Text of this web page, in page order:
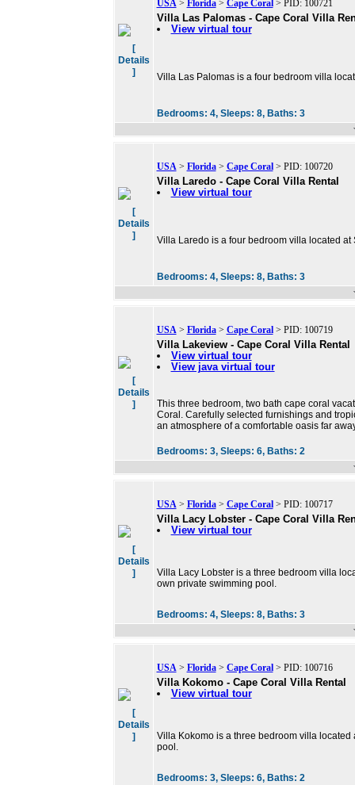
[
Details
]
USA> Florida> Cape Coral> PID: 100721
Villa Las Palomas - Cape Coral Villa
View virtual tour
Villa Las Palomas is a four bedroom villa
Bedrooms: 4, Sleeps: 8, Baths: 3
[
Details
]
USA> Florida> Cape Coral> PID: 100720
Villa Laredo - Cape Coral Villa Rental
View virtual tour
Villa Laredo is a four bedroom villa located
Bedrooms: 4, Sleeps: 8, Baths: 3
[
Details
]
USA> Florida> Cape Coral> PID: 100719
Villa Lakeview - Cape Coral Villa Rental
View virtual tour
View java virtual tour
This three bedroom, two bath cape coral
Coral. Carefully selected furnishings and
an atmosphere of a comfortable oasis far
Bedrooms: 3, Sleeps: 6, Baths: 2
[
Details
]
USA> Florida> Cape Coral> PID: 100717
Villa Lacy Lobster - Cape Coral Villa
View virtual tour
Villa Lacy Lobster is a three bedroom villa
own private swimming pool.
Bedrooms: 4, Sleeps: 8, Baths: 3
[
Details
]
USA> Florida> Cape Coral> PID: 100716
Villa Kokomo - Cape Coral Villa Rental
View virtual tour
Villa Kokomo is a three bedroom villa
pool.
Bedrooms: 3, Sleeps: 6, Baths: 2